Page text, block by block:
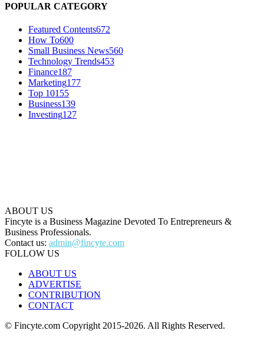
POPULAR CATEGORY
Featured Contents672
How To600
Small Business News560
Technology Trends453
Finance187
Marketing177
Top 10155
Business139
Investing127
ABOUT US
Fincyte is a Business Magazine Devoted To Entrepreneurs &
Business Professionals.
Contact us: admin@fincyte.com
FOLLOW US
ABOUT US
ADVERTISE
CONTRIBUTION
CONTACT
© Fincyte.com Copyright 2015-2026. All Rights Reserved.